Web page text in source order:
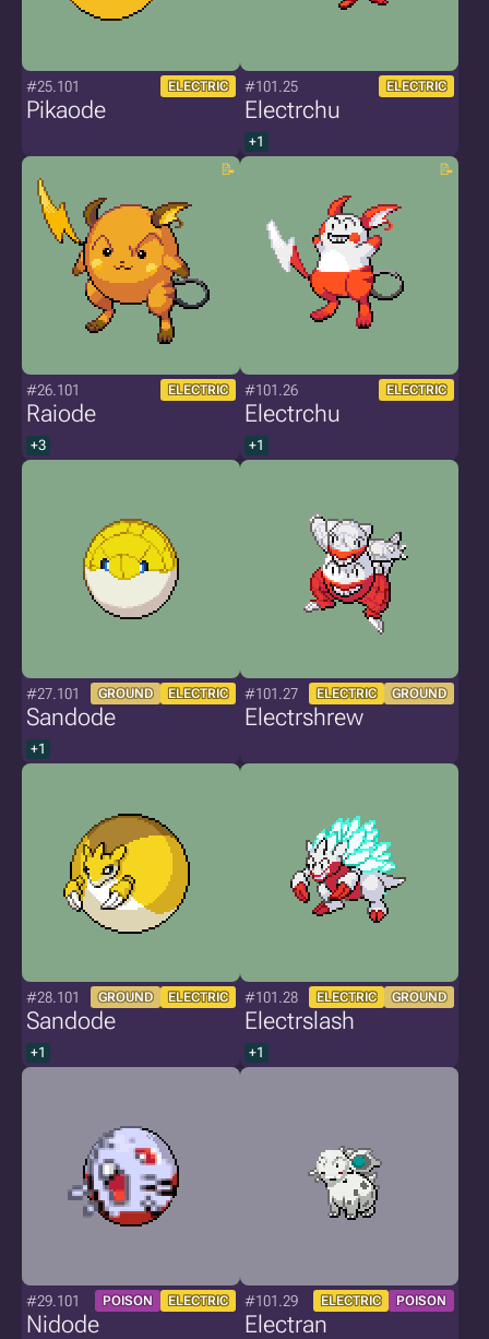
#25.101 ELECTRIC
Pikaode
#101.25 ELECTRIC
Electrchu
+1
#26.101 ELECTRIC
Raiode
+3
#101.26 ELECTRIC
Electrchu
+1
#27.101 GROUND ELECTRIC
Sandode
+1
#101.27 ELECTRIC GROUND
Electrshrew
#28.101 GROUND ELECTRIC
Sandode
+1
#101.28 ELECTRIC GROUND
Electrslash
+1
#29.101 POISON ELECTRIC
Nidode
#101.29 ELECTRIC POISON
Electran